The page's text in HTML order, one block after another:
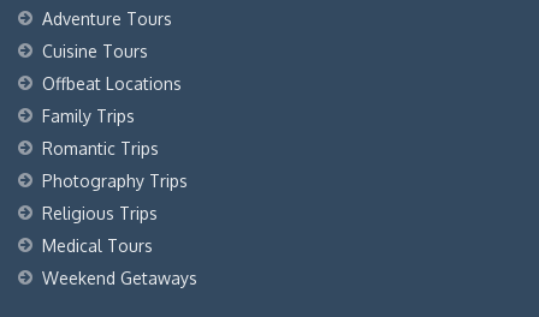
Adventure Tours
Cuisine Tours
Offbeat Locations
Family Trips
Romantic Trips
Photography Trips
Religious Trips
Medical Tours
Weekend Getaways